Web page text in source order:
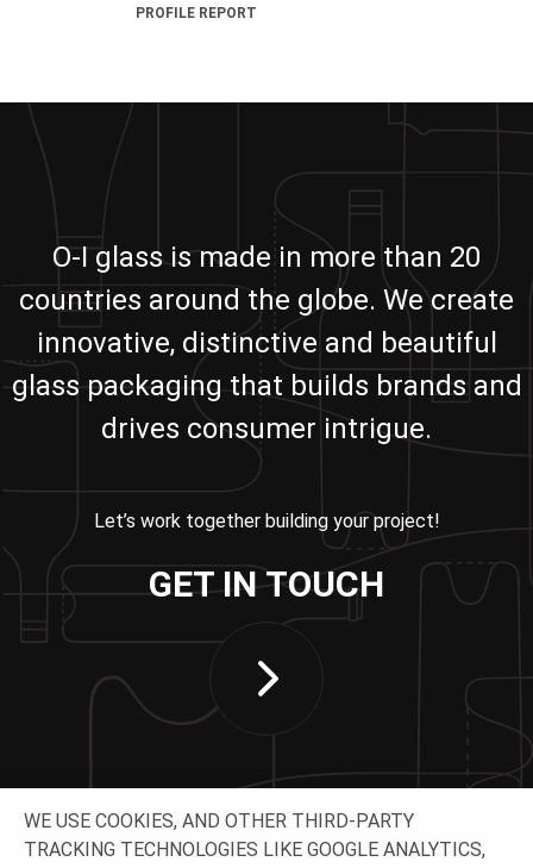
PROFILE REPORT
O-I glass is made in more than 20
countries around the globe. We create
innovative, distinctive and beautiful
glass packaging that builds brands and
drives consumer intrigue.
Let’s work together building your project!
GET IN TOUCH
WE USE COOKIES, AND OTHER THIRD-PARTY
TRACKING TECHNOLOGIES LIKE GOOGLE ANALYTICS,